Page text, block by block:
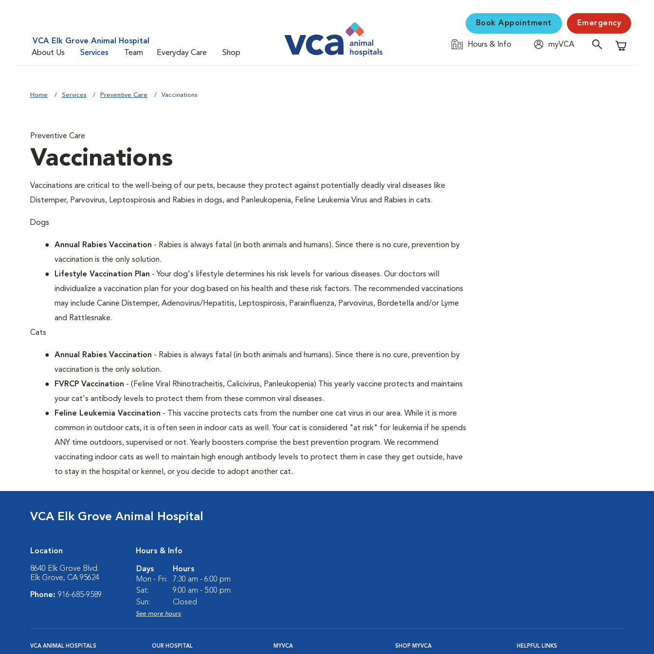
VCA Elk Grove Animal Hospital
About Us
Services Team Everyday Care Shop
Book Appointment Emergency
Hours & Info
myVCA
Shopping
Home Services Preventive Care Vaccinations
Preventive Care
Vaccinations
Vaccinations are critical to the well-being of our pets, because they protect against potentially deadly viral diseases like
Distemper, Parvovirus, Leptospirosis and Rabies in dogs, and Panleukopenia, Feline Leukemia Virus and Rabies in cats.
Dogs
Annual Rabies Vaccination - Rabies is always fatal (in both animals and humans). Since there is no cure, prevention by
vaccination is the only solution.
Lifestyle Vaccination Plan - Your dog's lifestyle determines his risk levels for various diseases. Our doctors will
individualize a vaccination plan for your dog based on his health and these risk factors. The recommended vaccinations
may include Canine Distemper, Adenovirus/Hepatitis, Leptospirosis, Parainfluenza, Parvovirus, Bordetella and/or Lyme
and Rattlesnake.
Cats
Annual Rabies Vaccination - Rabies is always fatal (in both animals and humans). Since there is no cure, prevention by
vaccination is the only solution.
FVRCP Vaccination - (Feline Viral Rhinotracheitis, Calicivirus, Panleukopenia) This yearly vaccine protects and maintains
your cat's antibody levels to protect them from these common viral diseases.
Feline Leukemia Vaccination - This vaccine protects cats from the number one cat virus in our area. While it is more
common in outdoor cats, it is often seen in indoor cats as well. Your cat is considered "at risk" for leukemia if he spends
ANY time outdoors, supervised or not. Yearly boosters comprise the best prevention program. We recommend
vaccinating indoor cats as well to maintain high enough antibody levels to protect them in case they get outside, have
to stay in the hospital or kennel, or you decide to adopt another cat.
VCA Elk Grove Animal Hospital
Location
8640 Elk Grove Blvd.
Elk Grove, CA 95624
Phone: 916-685-9589
Hours & Info
Days
Hours
Mon - Fri:
7:30 am - 6:00 pm
Sat:
9:00 am - 5:00 pm
Sun:
Closed
See more hours
VCA ANIMAL HOSPITALS OUR HOSPITAL MYVCA SHOP MYVCA HELPFUL LINKS